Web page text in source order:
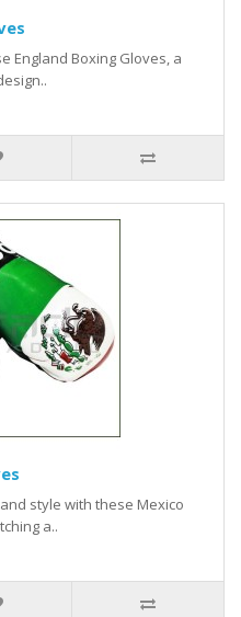
England Boxing Gloves, a
style with these Mexico
a..